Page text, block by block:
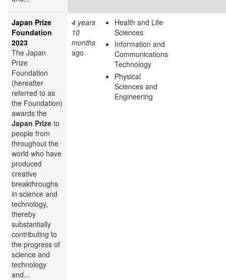
Japan Prize
Foundation
2023
The Japan
Prize
Foundation
(hereafter
referred to as
the Foundation)
awards the
Japan Prize to
people from
throughout the
world who have
produced
creative
breakthroughs
in science and
technology,
thereby
substantially
contributing to
the progress of
science and
technology
and...
4 years
10
months
ago
Health and Life
Sciences
Information and
Communications
Technology
Physical
Sciences and
Engineering